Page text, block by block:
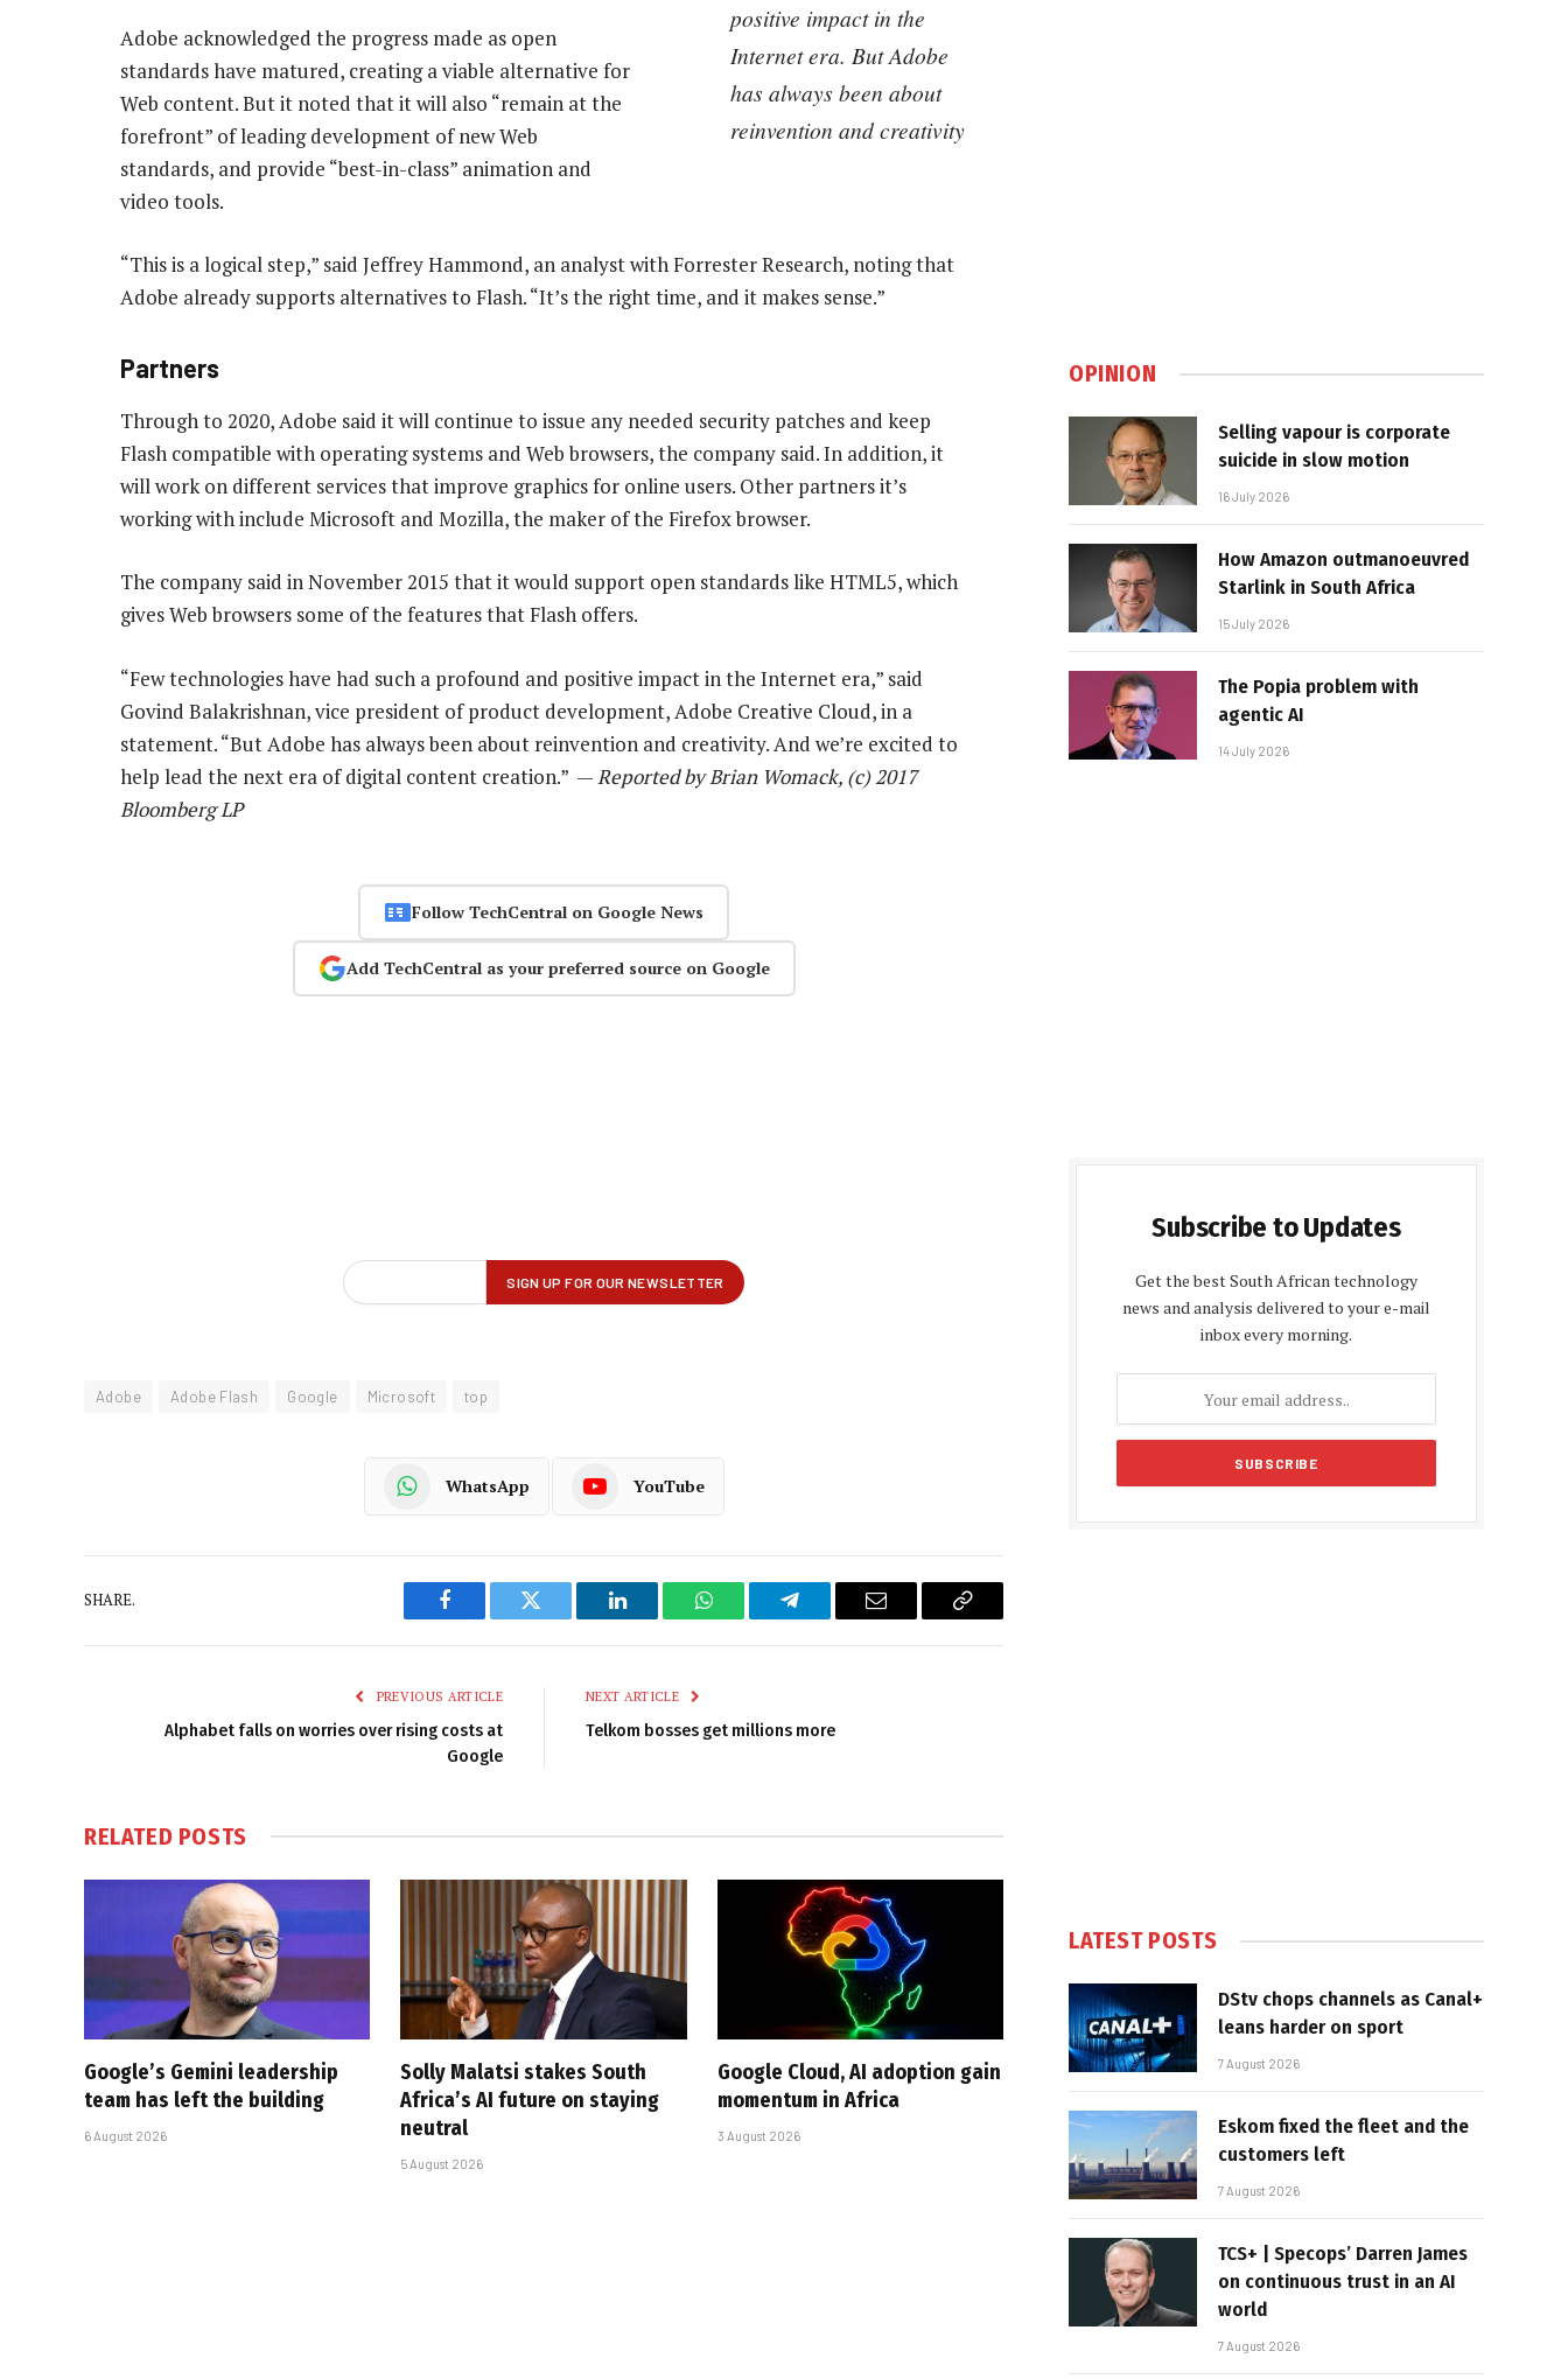
positive impact in the
Internet era. But Adobe
has always been about
reinvention and creativity
Adobe acknowledged the progress made as open
standards have matured, creating a viable alternative for
Web content. But it noted that it will also “remain at the
forefront” of leading development of new Web
standards, and provide “best-in-class” animation and
video tools.
“This is a logical step,” said Jeffrey Hammond, an analyst with Forrester Research, noting that
Adobe already supports alternatives to Flash. “It’s the right time, and it makes sense.”
Partners
Through to 2020, Adobe said it will continue to issue any needed security patches and keep
Flash compatible with operating systems and Web browsers, the company said. In addition, it
will work on different services that improve graphics for online users. Other partners it’s
working with include Microsoft and Mozilla, the maker of the Firefox browser.
The company said in November 2015 that it would support open standards like HTML5, which
gives Web browsers some of the features that Flash offers.
“Few technologies have had such a profound and positive impact in the Internet era,” said
Govind Balakrishnan, vice president of product development, Adobe Creative Cloud, in a
statement. “But Adobe has always been about reinvention and creativity. And we’re excited to
help lead the next era of digital content creation.” — Reported by Brian Womack, (c) 2017
Bloomberg LP
Follow TechCentral on Google News
Add TechCentral as your preferred source on Google
Adobe Adobe Flash Google Microsoft top
WhatsApp YouTube
SHARE.
Facebook Twitter LinkedIn WhatsAppTelegram Email
Copy
PREVIOUS ARTICLE
Alphabet falls on worries over rising costs at
Google
NEXT ARTICLE
Telkom bosses get millions more
RELATED POSTS
Google’s Gemini leadership
team has left the building
6 August 2026
Solly Malatsi stakes South
Africa’s AI future on staying
neutral
5 August 2026
Google Cloud, AI adoption gain
momentum in Africa
3 August 2026
OPINION
Selling vapour is corporate
suicide in slow motion
16 July 2026
How Amazon outmanoeuvred
Starlink in South Africa
15 July 2026
The Popia problem with
agentic AI
14 July 2026
Subscribe to Updates
Get the best South African technology
news and analysis delivered to your e-mail
inbox every morning.
LATEST POSTS
DStv chops channels as Canal+
leans harder on sport
7 August 2026
Eskom fixed the fleet and the
customers left
7 August 2026
TCS+ | Specops’ Darren James
on continuous trust in an AI
world
7 August 2026